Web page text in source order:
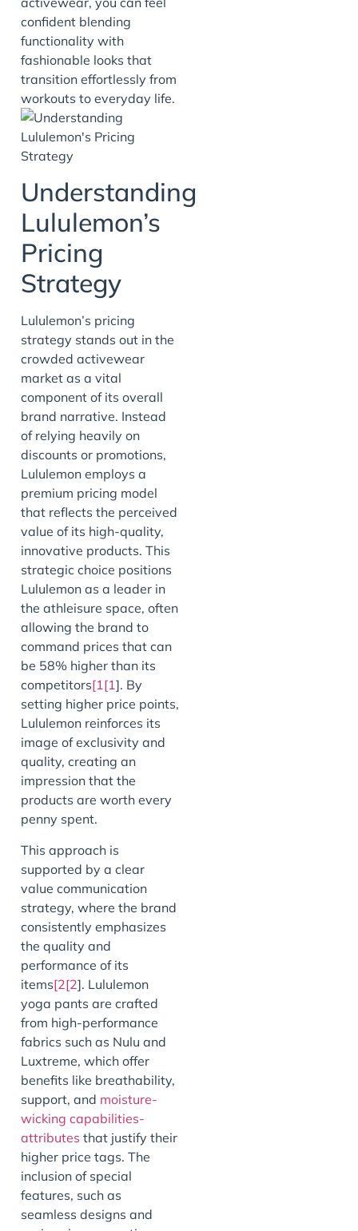
confident blending
functionality with
fashionable looks that
transition effortlessly from
workouts to everyday life.
Understanding
Lululemon’s
Pricing
Strategy
Lululemon’s pricing
strategy stands out in the
crowded activewear
market as a vital
component of its overall
brand narrative. Instead
of relying heavily on
discounts or promotions,
Lululemon employs a
premium pricing model
that reflects the perceived
value of its high-quality,
innovative products. This
strategic choice positions
Lululemon as a leader in
the athleisure space, often
allowing the brand to
command prices that can
be 58% higher than its
competitors[1[1]. By
setting higher price points,
Lululemon reinforces its
image of exclusivity and
quality, creating an
impression that the
products are worth every
penny spent.
This approach is
supported by a clear
value communication
strategy, where the brand
consistently emphasizes
the quality and
performance of its
items[2[2]. Lululemon
yoga pants are crafted
from high-performance
fabrics such as Nulu and
Luxtreme, which offer
benefits like breathability,
support, and moisture-
wicking capabilities-
attributes that justify their
higher price tags. The
inclusion of special
features, such as
seamless designs and